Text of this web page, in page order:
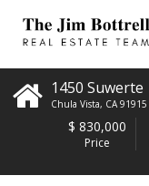
1450 Suwerte
Chula Vista, CA 91915
$ 830,000
Price